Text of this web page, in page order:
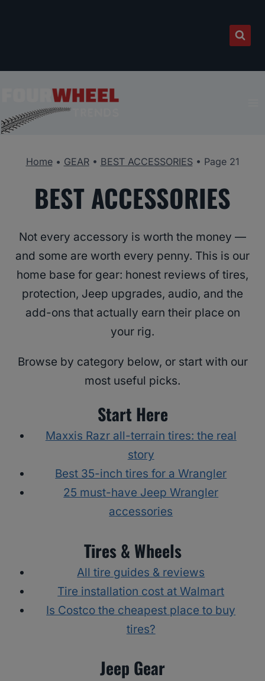
Home• GEAR• BEST ACCESSORIES• Page 21
BEST ACCESSORIES
Not every accessory is worth the money —
and some are worth every penny. This is our
home base for gear: honest reviews of tires,
protection, Jeep upgrades, audio, and the
add-ons that actually earn their place on
your rig.
Browse by category below, or start with our
most useful picks.
Start Here
Maxxis Razr all-terrain tires: the real
story
Best 35-inch tires for a Wrangler
25 must-have Jeep Wrangler
accessories
Tires & Wheels
All tire guides & reviews
Tire installation cost at Walmart
Is Costco the cheapest place to buy
tires?
Jeep Gear